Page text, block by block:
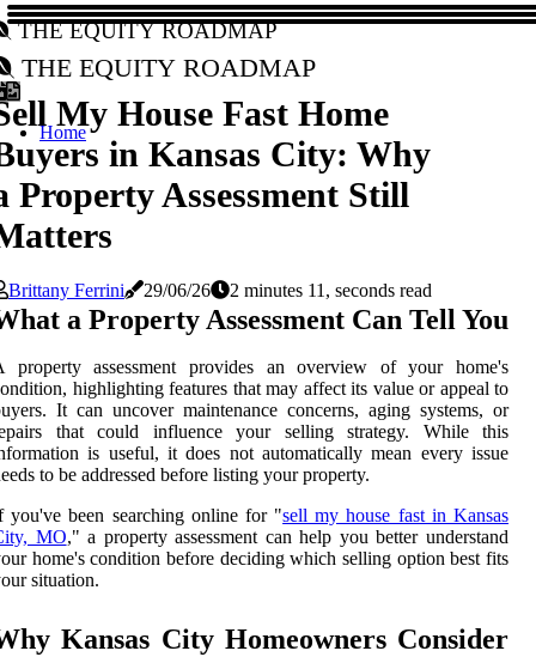
The Equity Roadmap
The Equity Roadmap
Home
My House Fast Home
in Kansas City: Why
Property Assessment Still
Brittany Ferrini 29/06/26 2 minutes 11, seconds read
a Property Assessment Can Tell You
property assessment provides an overview of your home's
highlighting features that may affect its value or appeal to
It can uncover maintenance concerns, aging systems, or
that could influence your selling strategy. While this
is useful, it does not automatically mean every issue
to be addressed before listing your property.
you've been searching online for "sell my house fast in Kansas
MO," a property assessment can help you better understand
home's condition before deciding which selling option best fits
situation.
Kansas City Homeowners Consider